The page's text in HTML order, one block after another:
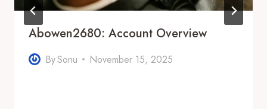
Abowen2680: Account Overview
BySonu November 15, 2025